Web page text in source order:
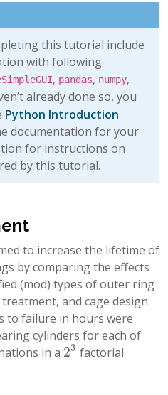
this tutorial include
with following
, pandas, numpy,
already done so, you
Python Introduction
documentation for your
for instructions on
by this tutorial.
to increase the lifetime of
by comparing the effects
(mod) types of outer ring
and cage design.
to failure in hours were
cylinders for each of
in a 23
23 factorial